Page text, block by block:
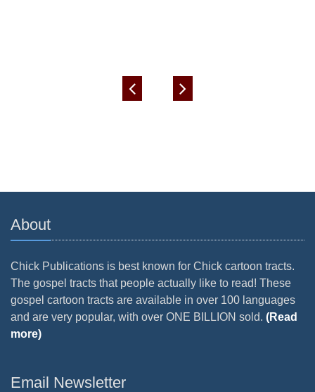
About
Chick Publications is best known for Chick cartoon tracts.
The gospel tracts that people actually like to read! These
gospel cartoon tracts are available in over 100 languages
and are very popular, with over ONE BILLION sold. (Read
more)
Email Newsletter